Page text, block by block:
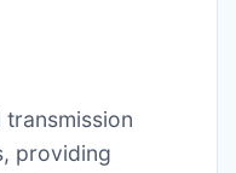
transmission
providing